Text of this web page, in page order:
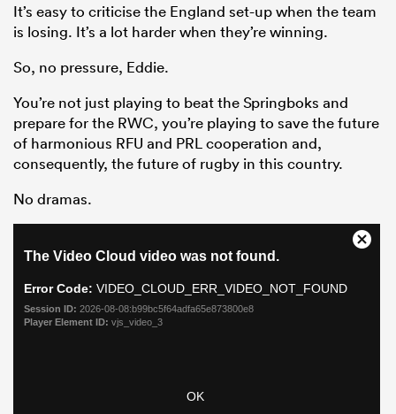
It’s easy to criticise the England set-up when the team
is losing. It’s a lot harder when they’re winning.
So, no pressure, Eddie.
You’re not just playing to beat the Springboks and
prepare for the RWC, you’re playing to save the future
of harmonious RFU and PRL cooperation and,
consequently, the future of rugby in this country.
No dramas.